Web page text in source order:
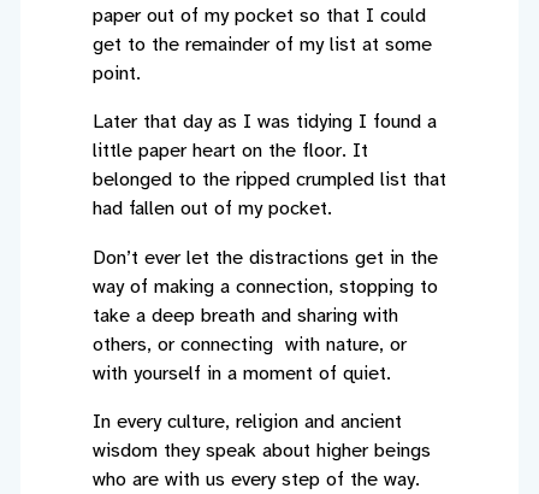
paper out of my pocket so that I could
get to the remainder of my list at some
point.
Later that day as I was tidying I found a
little paper heart on the floor. It
belonged to the ripped crumpled list that
had fallen out of my pocket.
Don’t ever let the distractions get in the
way of making a connection, stopping to
take a deep breath and sharing with
others, or connecting with nature, or
with yourself in a moment of quiet.
In every culture, religion and ancient
wisdom they speak about higher beings
who are with us every step of the way.